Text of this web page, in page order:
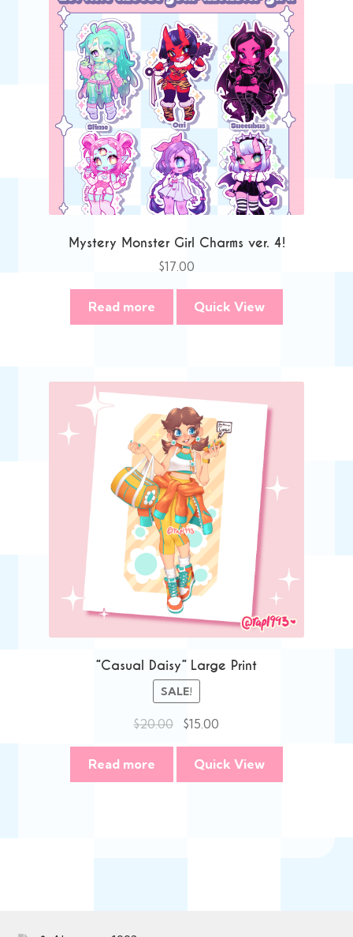
Mystery Monster Girl Charms ver. 4!
$17.00
Read more Quick View
“Casual Daisy” Large Print
SALE!
$20.00
Original
was:
$20.00.
$15.00
is:
$15.00.
Read more Quick View